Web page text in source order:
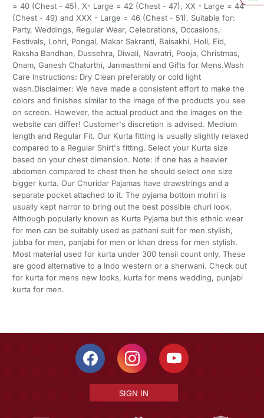
= 40 (Chest - 45), X- Large = 42 (Chest - 47), XX - Large = 44
(Chest - 49) and XXX - Large = 46 (Chest - 51). Suitable for:
Party, Weddings, Regular Wear, Celebrations, Occasions,
Festivals, Lohri, Pongal, Makar Sakranti, Baisakhi, Holi, Eid,
Raksha Bandhan, Dussehra, Diwali, Navratri, Pooja, Christmas,
Onam, Ganesh Chaturthi, Janmasthmi and Gifts for Mens.Wash
Care Instructions: Dry Clean preferably or cold light
wash.Disclaimer: We have made a consistent effort to make the
colors and finishes similar to the image of the products you see
on screen. However, the actual product and the images on the
website can differ! Customer's discretion is advised. Medium
length and Regular Fit. Our Kurta fitting is usually slightly relaxed
compared to a Regular Shirt's fitting. Select your Kurta size
based on your chest dimension. Note: if one has a heavier
abdomen compared to chest then he should select one size
bigger kurta. Our Churidar Pajamas have drawstrings and a
separate pocket attached to it. The pyjama bottom mohri is
usually kept narror to bring out the best possible churi look.
Although popularly known as Kurta Pyjama but this ethnic wear
for men can be suitably used as pathani suit for men stylish,
jubba for men, panjabi for men or khan dress for men stylish.
Most material used for kurta under 300 tensil count only. These
are good alternative to a Indo western or a sherwani. Check out
for kurta for mens new looks, kurta for mens wedding, punjabi
kurta for men.
SIGN IN